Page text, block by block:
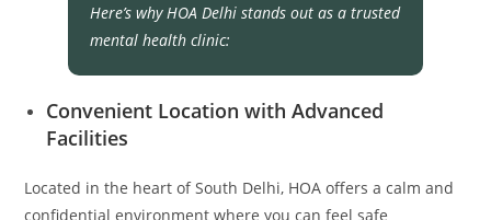
Here’s why HOA Delhi stands out as a trusted
mental health clinic:
Convenient Location with Advanced
Facilities
Located in the heart of South Delhi, HOA offers a calm and
confidential environment where you can feel safe